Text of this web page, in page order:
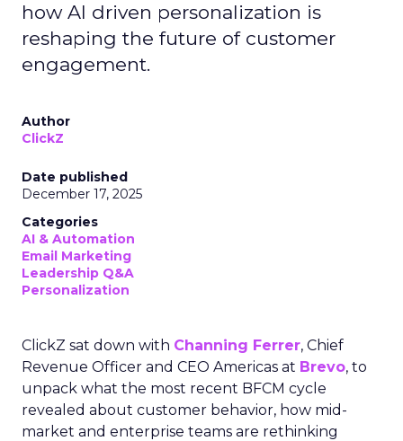
how AI driven personalization is
reshaping the future of customer
engagement.
Author
ClickZ
Date published
December 17, 2025
Categories
AI & Automation
Email Marketing
Leadership Q&A
Personalization
ClickZ sat down with Channing Ferrer, Chief
Revenue Officer and CEO Americas at Brevo, to
unpack what the most recent BFCM cycle
revealed about customer behavior, how mid-
market and enterprise teams are rethinking